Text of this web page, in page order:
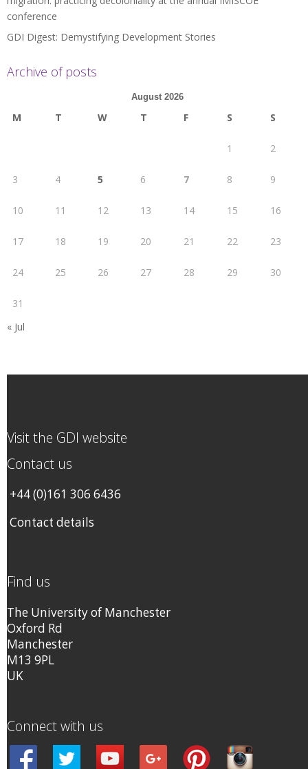
conference
GDI Digest: Demystifying Development Stories
Archive of posts
August 2026
M T W T F S S
1 2
3 4 5 6 7 8 9
10 11 12 13 14 15 16
17 18 19 20 21 22 23
24 25 26 27 28 29 30
31
« Jul
Visit the GDI website
Contact us
+44 (0)161 306 6436
Contact details
Find us
The University of Manchester
Oxford Rd
Manchester
M13 9PL
UK
Connect with us